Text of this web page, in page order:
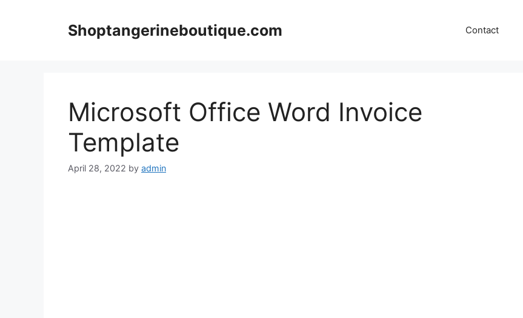
Shoptangerineboutique.com Contact
Microsoft Office Word Invoice
Template
April 28, 2022 by admin